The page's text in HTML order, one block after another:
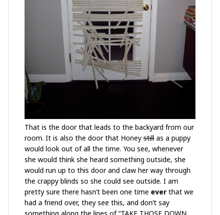
That is the door that leads to the backyard from our
room. It is also the door that Honeystillas a puppy
would look out of all the time. You see, whenever
she would think she heard something outside, she
would run up to this door and claw her way through
the crappy blinds so she could see outside. I am
pretty sure there hasn’t been one time everthat we
had a friend over, they see this, and don’t say